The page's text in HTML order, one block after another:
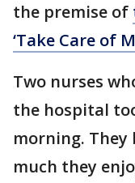
the premise of
‘Take Care of
Two nurses
the hospital
morning.
much they